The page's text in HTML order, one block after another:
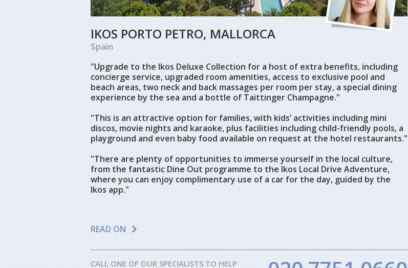
IKOS PORTO PETRO, MALLORCA
Spain
"Upgrade to the Ikos Deluxe Collection for a host of extra benefits, including
concierge service, upgraded room amenities, access to exclusive pool and
beach areas, two neck and back massages per room per stay, a special dining
experience by the sea and a bottle of Taittinger Champagne."
"This is an attractive option for families, with kids’ activities including mini
discos, movie nights and karaoke, plus facilities including child-friendly pools, a
playground and even baby food available on request at the hotel restaurants."
"There are plenty of opportunities to immerse yourself in the local culture,
from the fantastic Dine Out programme to the Ikos Local Drive Adventure,
where you can enjoy complimentary use of a car for the day, guided by the
Ikos app."
READ ON
CALL ONE OF OUR SPECIALISTS TO HELP